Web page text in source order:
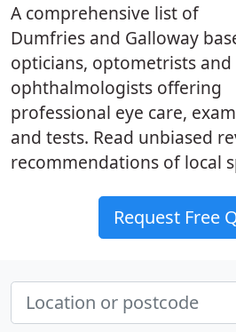
A comprehensive list of
Dumfries and Galloway
opticians, optometrists and
ophthalmologists offering
professional eye care,
and tests. Read unbiased
recommendations of local
Request Free